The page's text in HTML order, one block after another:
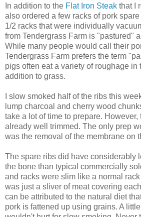
In addition to the Flat Iron Steak that I
also ordered a few racks of pork
1/2 racks that were individually
from Tendergrass Farm is "pastured"
While many people would call their
Tendergrass Farm prefers the term
pigs often eat a variety of roughage in
addition to grass.
I slow smoked half of the ribs this
lump charcoal and cherry wood
take a lot of time to prepare. However,
already well trimmed. The only prep
was the removal of the membrane on
The spare ribs did have considerably
the bone than typical commercially
and racks were slim like a normal
was just a sliver of meat covering
can be attributed to the natural diet
pork is fattened up using grains. A